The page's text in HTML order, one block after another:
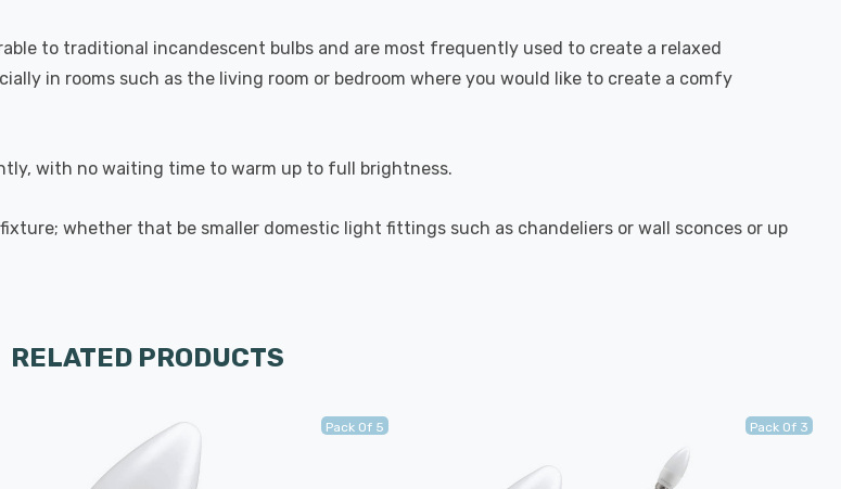
to traditional incandescent bulbs and are most frequently used to create a relaxed
in rooms such as the living room or bedroom where you would like to create a comfy
with no waiting time to warm up to full brightness.
whether that be smaller domestic light fittings such as chandeliers or wall sconces or up
RELATED PRODUCTS
Pack Of 5 Pack Of 3